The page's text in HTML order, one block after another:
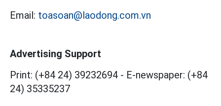
Email: toasoan@laodong.com.vn
Advertising Support
Print: (+84 24) 39232694 - E-newspaper: (+84
24) 35335237